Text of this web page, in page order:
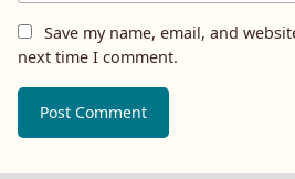
Save my name, email, and
next time I comment.